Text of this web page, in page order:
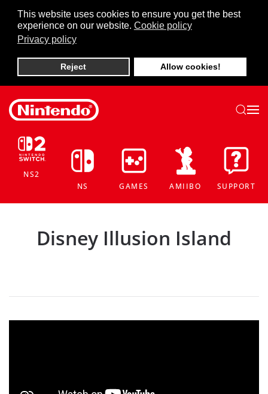
This website uses cookies to ensure you get the best
experience on our website. Cookie policy
Privacy policy
Reject Allow cookies!
Skip to main content
NS2
NS
GAMES AMIIBO SUPPORT
Disney Illusion Island